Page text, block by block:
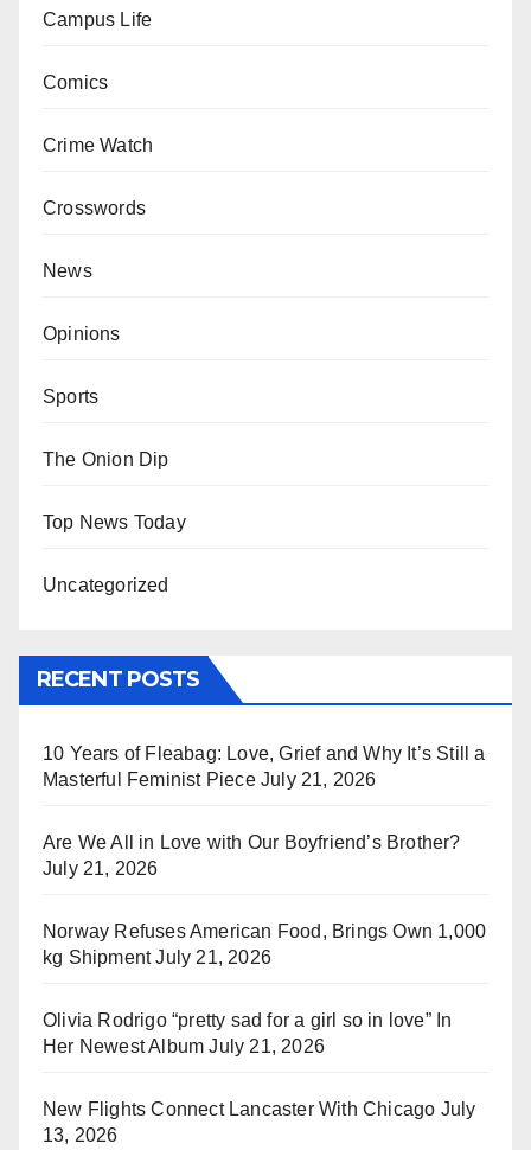
Campus Life
Comics
Crime Watch
Crosswords
News
Opinions
Sports
The Onion Dip
Top News Today
Uncategorized
RECENT POSTS
10 Years of Fleabag: Love, Grief and Why It’s Still a
Masterful Feminist Piece July 21, 2026
Are We All in Love with Our Boyfriend’s Brother?
July 21, 2026
Norway Refuses American Food, Brings Own 1,000
kg Shipment July 21, 2026
Olivia Rodrigo “pretty sad for a girl so in love” In
Her Newest Album July 21, 2026
New Flights Connect Lancaster With Chicago July
13, 2026